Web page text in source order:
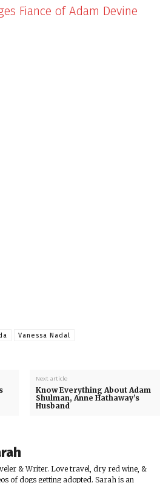
Fiance of Adam Devine
Vanessa Nadal
Next article
Know Everything About Adam
Shulman, Anne Hathaway’s
Husband
& Writer. Love travel, dry red wine, &
of dogs getting adopted. Sarah is an